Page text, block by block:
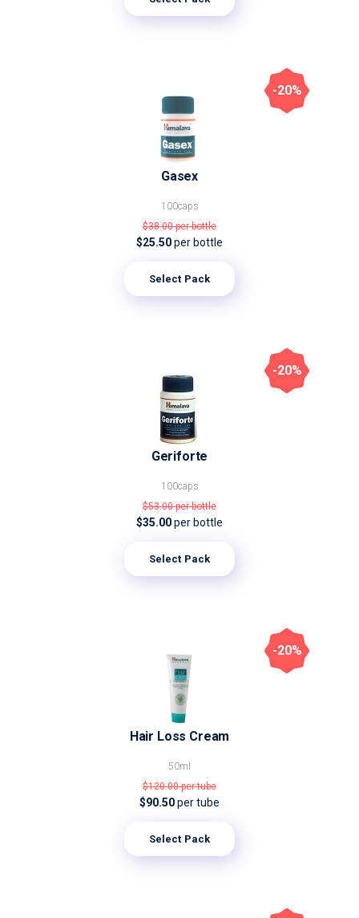
Gasex
100caps
$38.00per bottle
$25.50per bottle
Select Pack
-20%
Geriforte
100caps
$53.00per bottle
$35.00per bottle
Select Pack
-20%
Hair Loss Cream
50ml
$120.00per tube
$90.50per tube
Select Pack
-20%